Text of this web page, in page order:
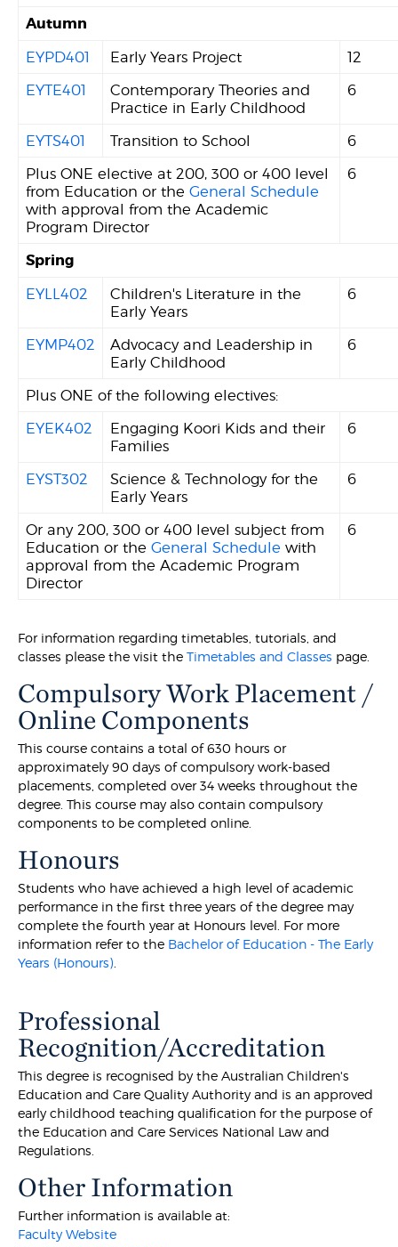
Autumn
EYPD401 Early Years Project
12
EYTE401
Contemporary Theories and
Practice in Early Childhood
6
EYTS401 Transition to School
6
Plus ONE elective at 200, 300 or 400 level
from Education or theGeneral Schedule
with approval from the Academic
Program Director
6
Spring
EYLL402
Children's Literature in the
Early Years
6
EYMP402
Advocacy and Leadership in
Early Childhood
6
Plus ONE of the following electives:
EYEK402
Engaging Koori Kids and their
Families
6
EYST302
Science & Technology for the
Early Years
6
Or any 200, 300 or 400 level subject from
Education or theGeneral Schedule with
approval from the Academic Program
Director
6
For information regarding timetables, tutorials, and
classes please the visit theTimetables and Classes page.
Compulsory Work Placement /
Online Components
This course contains a total of 630 hours or
approximately 90 days of compulsory work-based
placements, completed over 34 weeks throughout the
degree. This course may also contain compulsory
components to be completed online.
Honours
Students who have achieved a high level of academic
performance in the first three years of the degree may
complete the fourth year at Honours level. For more
information refer to the Bachelor of Education - The Early
Years (Honours)
Professional
Recognition/Accreditation
This degree is recognised by the Australian Children's
Education and Care Quality Authority and is an approved
early childhood teaching qualification for the purpose of
the Education and Care Services National Law and
Regulations.
Other Information
Further information is available at:
Faculty Website